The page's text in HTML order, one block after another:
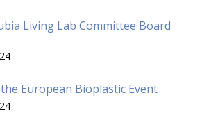
Living Lab Committee Board
European Bioplastic Event